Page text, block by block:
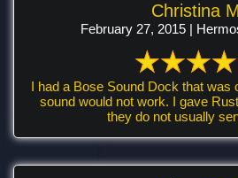
Christina
February 27, 2015 |
I had a Bose Sound Dock that was
sound would not work. I gave
they do not usually